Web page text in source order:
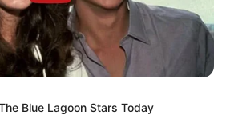
Blue Lagoon Stars Today